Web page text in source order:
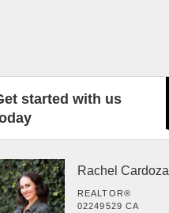
started with us
Rachel Cardoza
REALTOR®
02249529 CA